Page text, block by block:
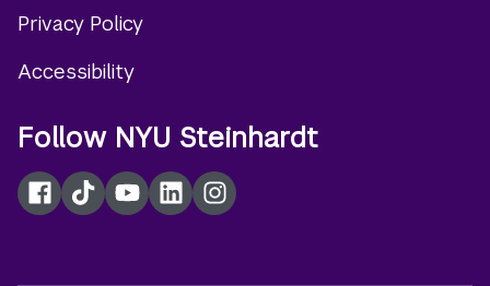
Privacy Policy
Accessibility
Follow NYU Steinhardt
Facebook
TikTokYouTubeLinkedInInstagram